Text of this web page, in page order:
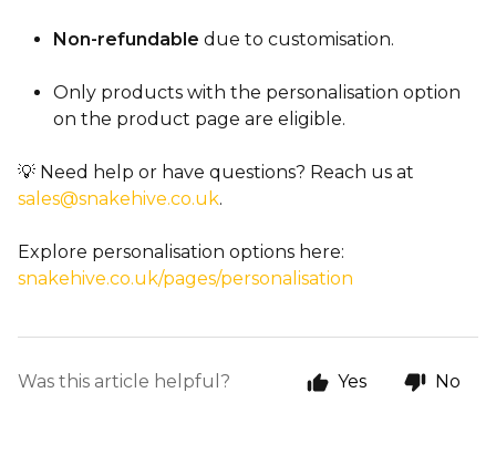
Non-refundable due to customisation.
Only products with the personalisation option
on the product page are eligible.
💡 Need help or have questions? Reach us at
sales@snakehive.co.uk.
Explore personalisation options here:
snakehive.co.uk/pages/personalisation
Was this article helpful? Yes No